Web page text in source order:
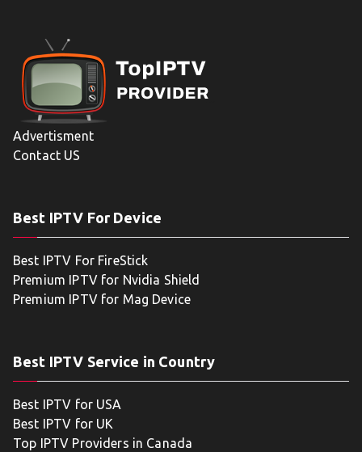
Advertisment
Contact US
Best IPTV For Device
Best IPTV For FireStick
Premium IPTV for Nvidia Shield
Premium IPTV for Mag Device
Best IPTV Service in Country
Best IPTV for USA
Best IPTV for UK
Top IPTV Providers in Canada